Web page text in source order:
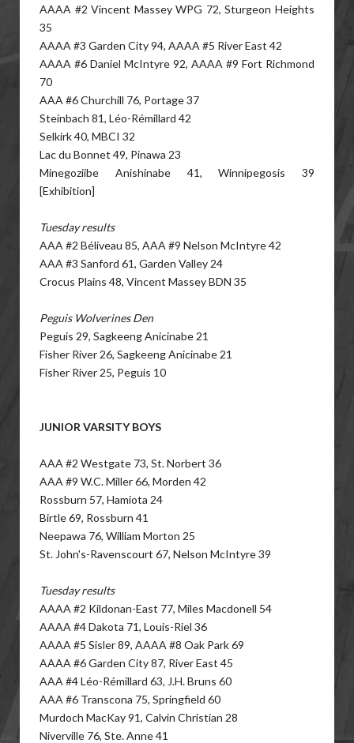
AAAA #2 Vincent Massey WPG 72, Sturgeon Heights
35
AAAA #3 Garden City 94, AAAA #5 River East 42
AAAA #6 Daniel McIntyre 92, AAAA #9 Fort Richmond
70
AAA #6 Churchill 76, Portage 37
Steinbach 81, Léo-Rémillard 42
Selkirk 40, MBCI 32
Lac du Bonnet 49, Pinawa 23
Minegoziibe Anishinabe 41, Winnipegosis 39
[Exhibition]
Tuesday results
AAA #2 Béliveau 85, AAA #9 Nelson McIntyre 42
AAA #3 Sanford 61, Garden Valley 24
Crocus Plains 48, Vincent Massey BDN 35
Peguis Wolverines Den
Peguis 29, Sagkeeng Anicinabe 21
Fisher River 26, Sagkeeng Anicinabe 21
Fisher River 25, Peguis 10
JUNIOR VARSITY BOYS
AAA #2 Westgate 73, St. Norbert 36
AAA #9 W.C. Miller 66, Morden 42
Rossburn 57, Hamiota 24
Birtle 69, Rossburn 41
Neepawa 76, William Morton 25
St. John's-Ravenscourt 67, Nelson McIntyre 39
Tuesday results
AAAA #2 Kildonan-East 77, Miles Macdonell 54
AAAA #4 Dakota 71, Louis-Riel 36
AAAA #5 Sisler 89, AAAA #8 Oak Park 69
AAAA #6 Garden City 87, River East 45
AAA #4 Léo-Rémillard 63, J.H. Bruns 60
AAA #6 Transcona 75, Springfield 60
Murdoch MacKay 91, Calvin Christian 28
Niverville 76, Ste. Anne 41